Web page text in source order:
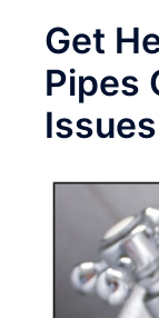
Get
Pipes